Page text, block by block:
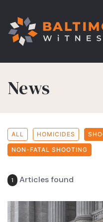
News
ALL HOMICIDES
NON-FATAL SHOOTING
1 Articles found